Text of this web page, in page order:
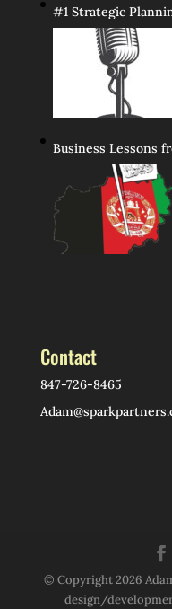
#1 Strategic
Business Lessons
Contact
847-726-8465
© Copyright 2026
design/